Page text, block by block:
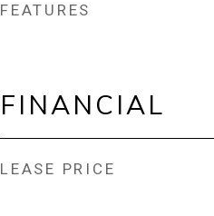
FEATURES
FINANCIAL
LEASE PRICE